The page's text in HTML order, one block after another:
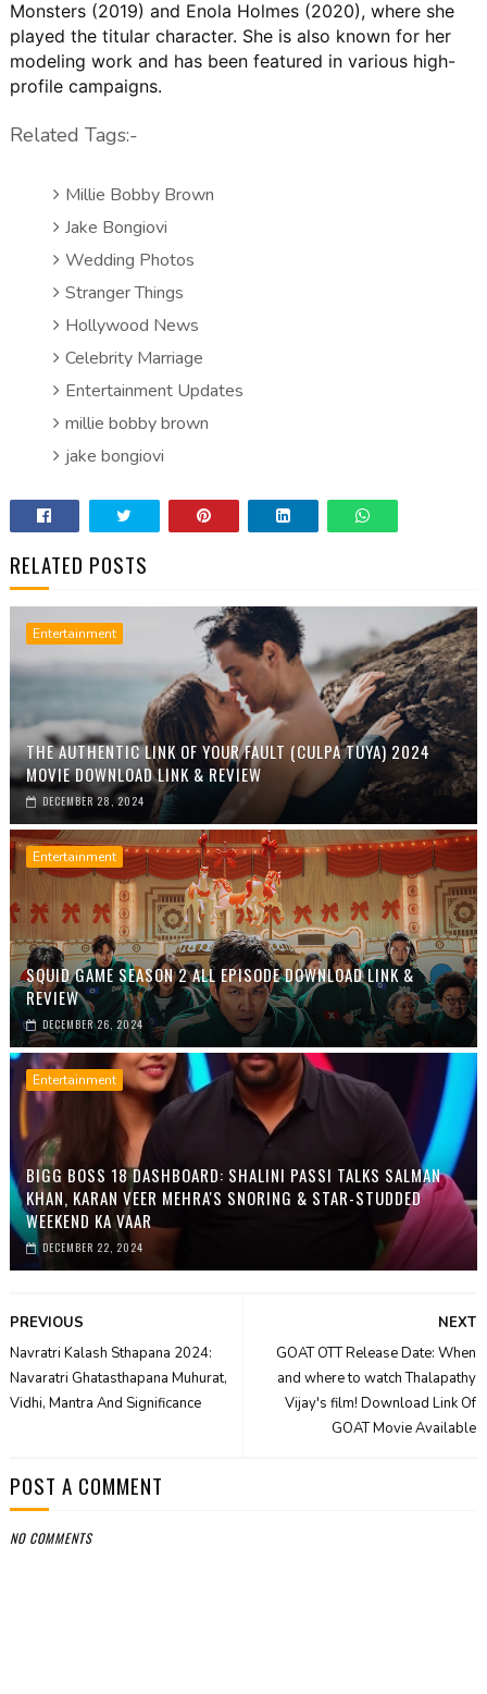
Monsters(2019) and Enola Holmes(2020), where she
played the titular character. She is also known for her
modeling work and has been featured in various high-
profile campaigns.
Related Tags:-
Millie Bobby Brown
Jake Bongiovi
Wedding Photos
Stranger Things
Hollywood News
Celebrity Marriage
Entertainment Updates
millie bobby brown
jake bongiovi
RELATED POSTS
Entertainment
THE AUTHENTIC LINK OF YOUR FAULT (CULPA TUYA) 2024
MOVIE DOWNLOAD LINK & REVIEW
DECEMBER 28, 2024
Entertainment
SQUID GAME SEASON 2 ALL EPISODE DOWNLOAD LINK &
REVIEW
DECEMBER 26, 2024
Entertainment
BIGG BOSS 18 DASHBOARD: SHALINI PASSI TALKS SALMAN
KHAN, KARAN VEER MEHRA'S SNORING & STAR-STUDDED
WEEKEND KA VAAR
DECEMBER 22, 2024
NEXT
GOAT OTT Release Date: When
and where to watch Thalapathy
Vijay's film! Download Link Of
GOAT Movie Available
PREVIOUS
Navratri Kalash Sthapana 2024:
Navaratri Ghatasthapana Muhurat,
Vidhi, Mantra And Significance
POST A COMMENT
NO COMMENTS